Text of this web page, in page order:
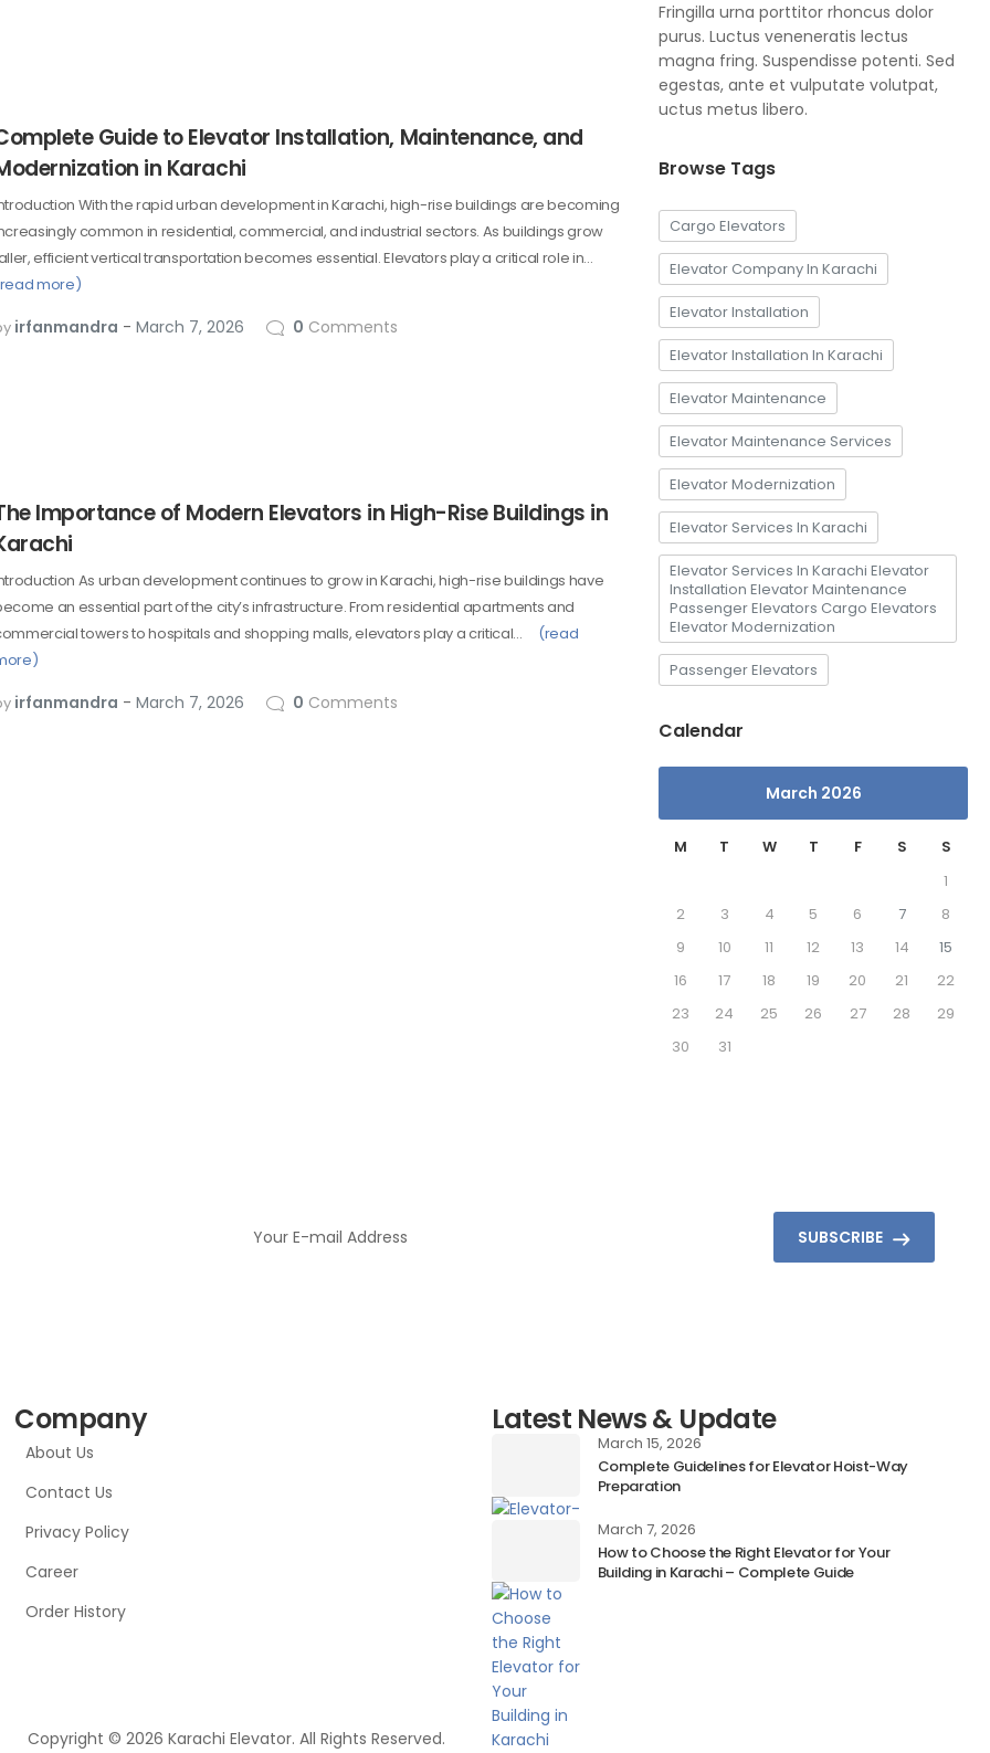
Fringilla urna porttitor rhoncus dolor
purus. Luctus veneneratis lectus
magna fring. Suspendisse potenti. Sed
egestas, ante et vulputate volutpat,
uctus metus libero.
Browse Tags
Cargo Elevators
Elevator Company In Karachi
Elevator Installation
Elevator Installation In Karachi
Elevator Maintenance
Elevator Maintenance Services
Elevator Modernization
Elevator Services In Karachi
Elevator Services In Karachi Elevator
Installation Elevator Maintenance
Passenger Elevators Cargo Elevators
Elevator Modernization
Passenger Elevators
Calendar
March 2026
M T W T F S
S
1
2
3 4 5 6 7
8
9
10 11 12 13 14
15
16
17 18 19 20 21
22
23
24 25 26 27 28
29
30
31
Guide to Elevator Installation, Maintenance, and
in Karachi
With the rapid urban development in Karachi, high-rise buildings are becoming
common in residential, commercial, and industrial sectors. As buildings grow
efficient vertical transportation becomes essential. Elevators play a critical role in…
more)
irfanmandra March 7, 2026 0 Comments
Importance of Modern Elevators in High-Rise Buildings in
As urban development continues to grow in Karachi, high-rise buildings have
an essential part of the city’s infrastructure. From residential apartments and
towers to hospitals and shopping malls, elevators play a critical…
(read
irfanmandra March 7, 2026 0 Comments
SUBSCRIBE
Company
About Us
Contact Us
Privacy Policy
Career
Order History
Latest News & Update
March 15, 2026
Complete Guidelines for Elevator Hoist-Way
Preparation
March 7, 2026
How to Choose the Right Elevator for Your
Building in Karachi – Complete Guide
Copyright © 2026 Karachi Elevator. All Rights Reserved.